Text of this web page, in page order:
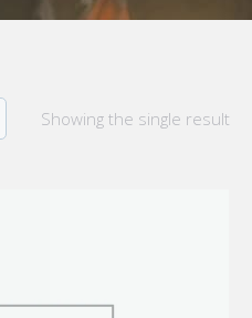
You are here:
Showing the single result